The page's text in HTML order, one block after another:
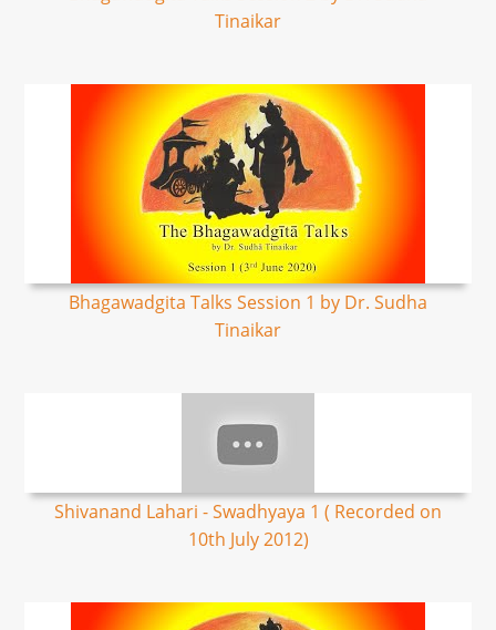
Tinaikar
Bhagawadgita Talks Session 1 by Dr. Sudha
Tinaikar
Shivanand Lahari - Swadhyaya 1 ( Recorded on
10th July 2012)